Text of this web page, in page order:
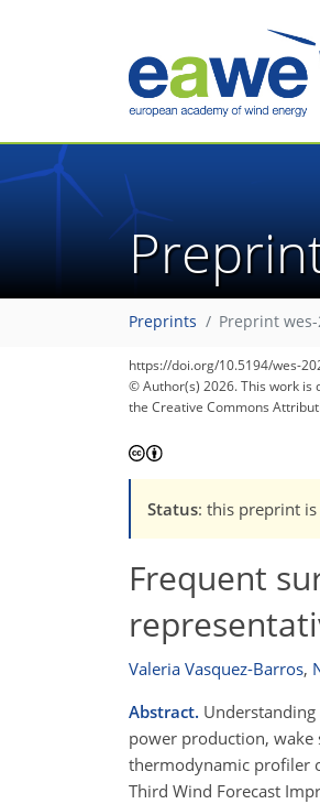
Preprints Preprint wes-
https://doi.org/10.5194/wes-
© Author(s) 2026. This work is
the Creative Commons
Status: this preprint
Frequent
Valeria Vasquez-Barros,
Abstract.
power production, wake
thermodynamic profiler
Third Wind Forecast